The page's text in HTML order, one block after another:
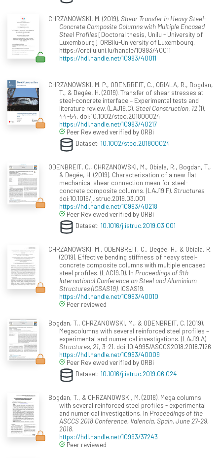
CHRZANOWSKI, M. (2019). Shear Transfer in Heavy Steel-
Concrete Composite Columns with Multiple Encased
Steel Profiles[Doctoral thesis, Unilu - University of
Luxembourg]. ORBilu-University of Luxembourg.
https://orbilu.uni.lu/handle/10993/40011
https://hdl.handle.net/10993/40011
CHRZANOWSKI, M. P., ODENBREIT, C., OBIALA, R., Bogdan,
T., & Degée, H. (2019). Transfer of shear stresses at
steel-concrete interface – Experimental tests and
literature review. (LAJ19.C). Steel Construction, 12(1),
44-54. doi:10.1002/stco.201800024
https://hdl.handle.net/10993/40217
Peer Reviewed verified by ORBi
Dataset: 10.1002/stco.201800024
ODENBREIT, C., CHRZANOWSKI, M., Obiala, R., Bogdan, T.,
& Degée, H. (2019). Characterisation of a new flat
mechanical shear connection mean for steel-
concrete composite columns. (LAJ19.F). Structures.
doi:10.1016/j.istruc.2019.03.001
https://hdl.handle.net/10993/40218
Peer Reviewed verified by ORBi
Dataset: 10.1016/j.istruc.2019.03.001
CHRZANOWSKI, M., ODENBREIT, C., Degée, H., & Obiala, R.
(2019). Effective bending stiffness of heavy steel-
concrete composite columns with multiple encased
steel profiles. (LAC19.D). In Proceedings of 9th
International Conference on Steel and Aluminium
Structures (ICSAS19). ICSAS19.
https://hdl.handle.net/10993/40010
Peer reviewed
Bogdan, T., CHRZANOWSKI, M., & ODENBREIT, C. (2019).
Megacolumns with several reinforced steel profiles –
experimental and numerical investigations. (LAJ19.A).
Structures, 21, 3-21. doi:10.4995/ASCCS2018.2018.7126
https://hdl.handle.net/10993/40009
Peer Reviewed verified by ORBi
Dataset: 10.1016/j.istruc.2019.06.024
Bogdan, T., & CHRZANOWSKI, M. (2018). Mega columns
with several reinforced steel profiles - experimental
and numerical investigations. In Proceedings of the
ASCCS 2018 Conference, Valencia, Spain, June 27-29,
2018.
https://hdl.handle.net/10993/37243
Peer reviewed